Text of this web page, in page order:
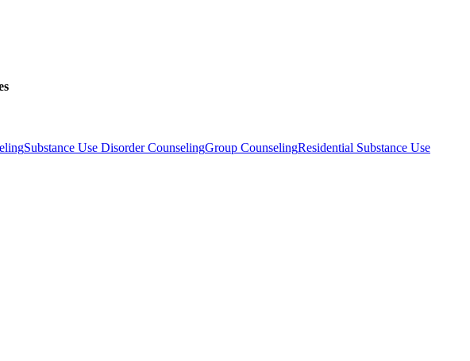
Substance Use Disorder CounselingGroup CounselingResidential Substance Use